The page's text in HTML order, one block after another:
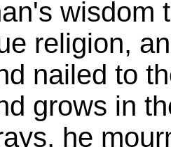
wisdom
religion,
nailed to
grows in
he